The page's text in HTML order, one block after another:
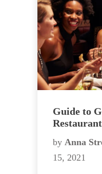
Guide to
by Anna
15, 2021